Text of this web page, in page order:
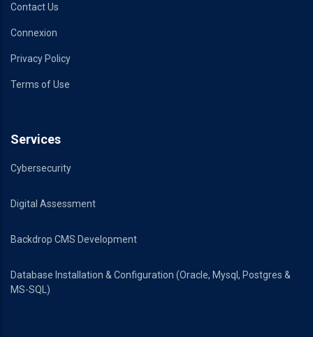
Contact Us
Connexion
Privacy Policy
Terms of Use
Services
Cybersecurity
Digital Assessment
Backdrop CMS Development
Database Installation & Configuration (Oracle, Mysql, Postgres &
MS-SQL)